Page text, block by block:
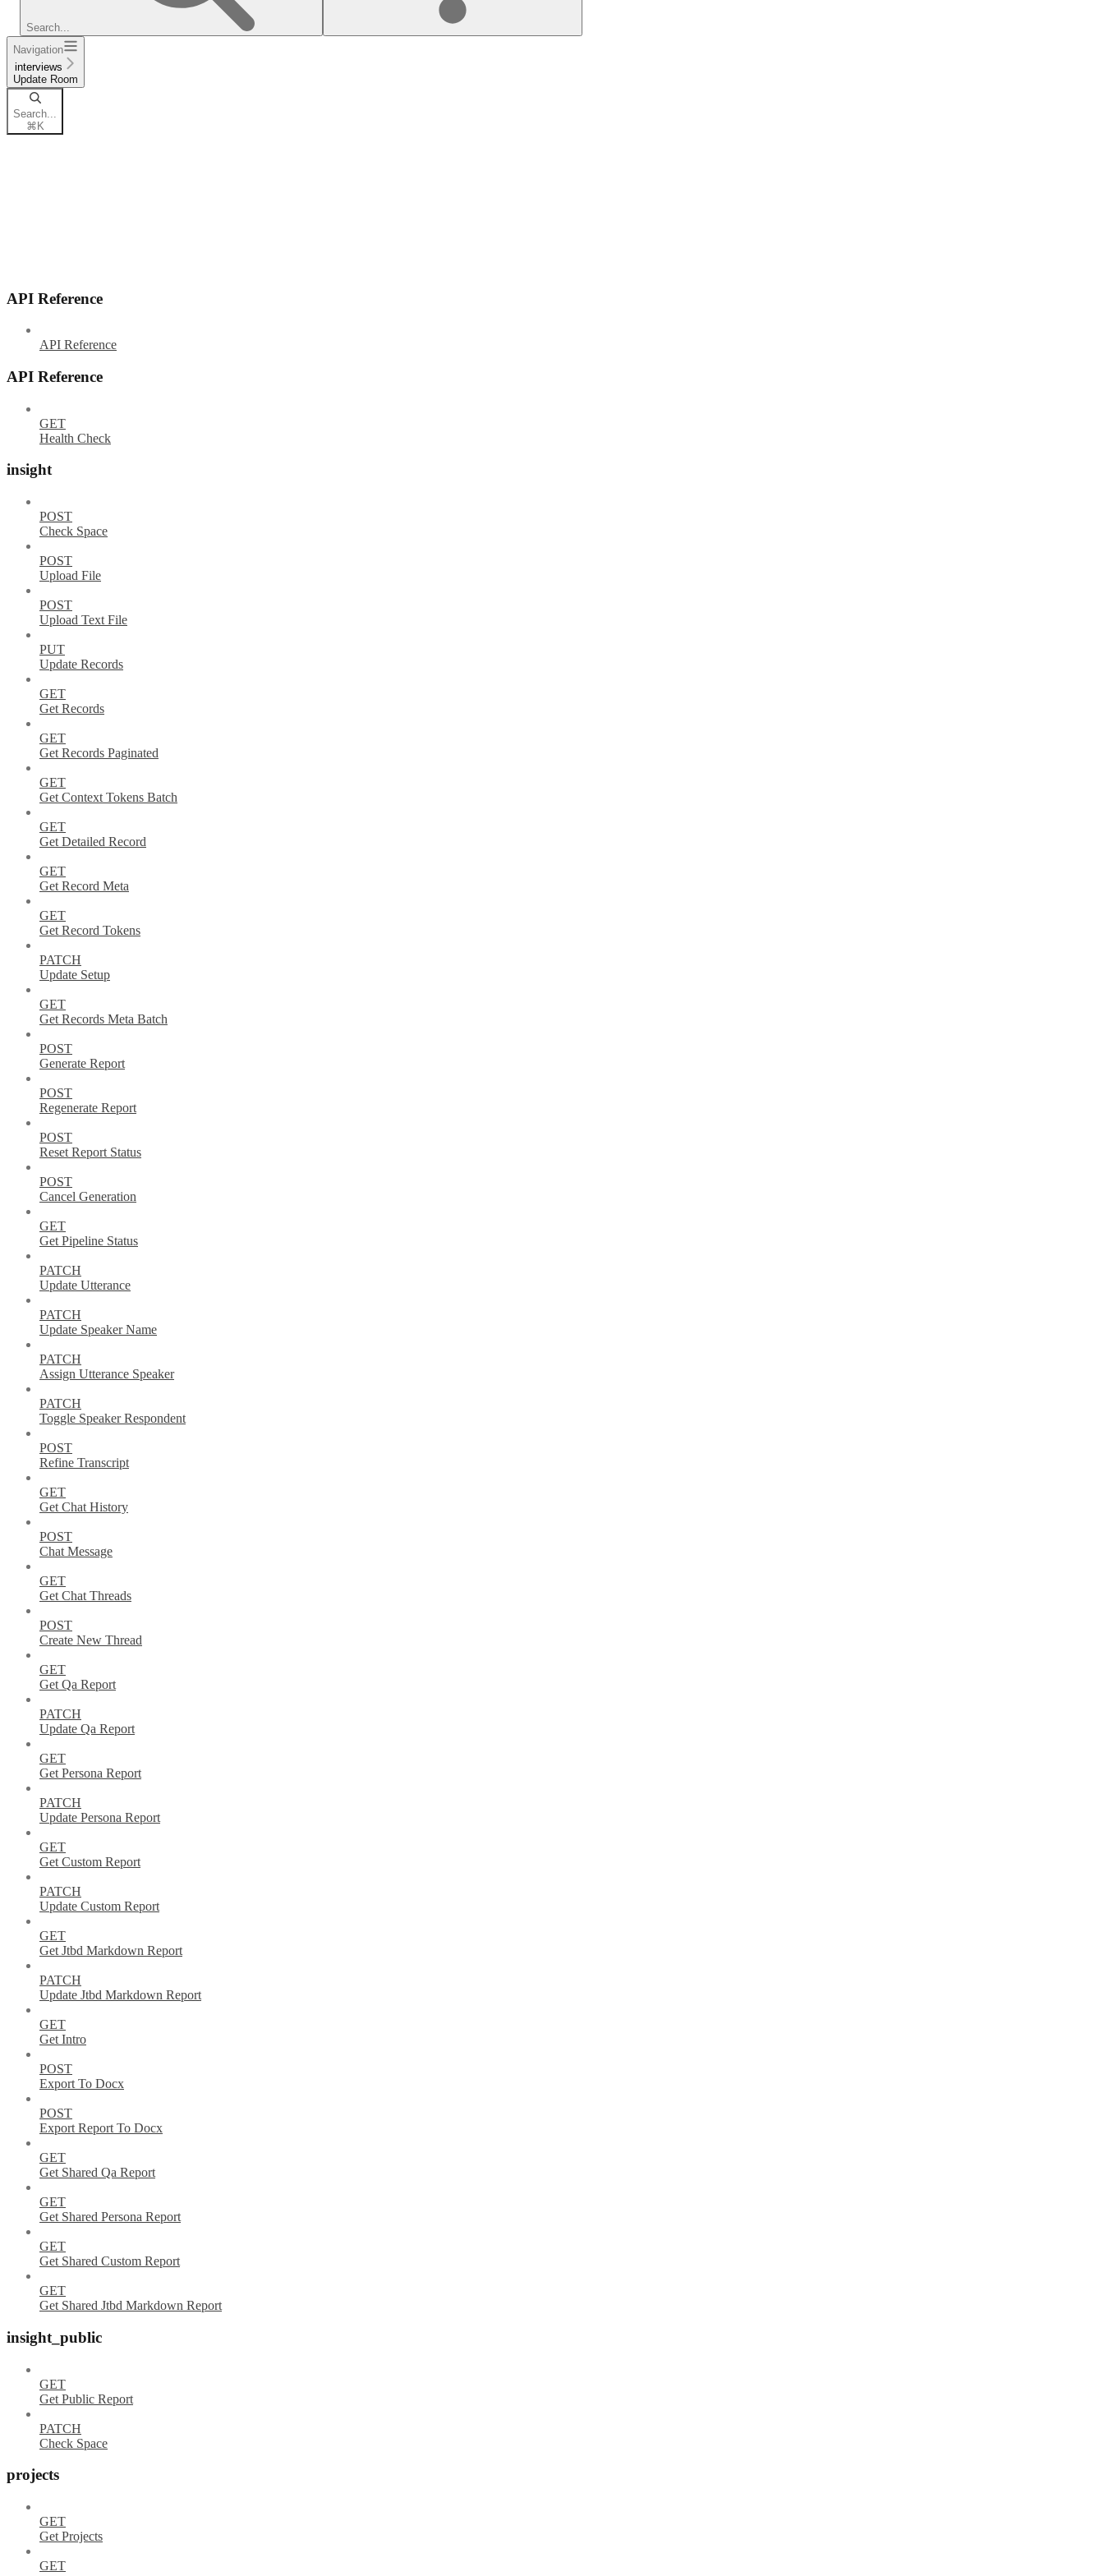
Search...
Navigation
interviews
Update Room
Search...
⌘ K
API Reference
API Reference
API Reference
GET
Health Check
insight
POST
Check Space
POST
Upload File
POST
Upload Text File
PUT
Update Records
GET
Get Records
GET
Get Records Paginated
GET
Get Context Tokens Batch
GET
Get Detailed Record
GET
Get Record Meta
GET
Get Record Tokens
PATCH
Update Setup
GET
Get Records Meta Batch
POST
Generate Report
POST
Regenerate Report
POST
Reset Report Status
POST
Cancel Generation
GET
Get Pipeline Status
PATCH
Update Utterance
PATCH
Update Speaker Name
PATCH
Assign Utterance Speaker
PATCH
Toggle Speaker Respondent
POST
Refine Transcript
GET
Get Chat History
POST
Chat Message
GET
Get Chat Threads
POST
Create New Thread
GET
Get Qa Report
PATCH
Update Qa Report
GET
Get Persona Report
PATCH
Update Persona Report
GET
Get Custom Report
PATCH
Update Custom Report
GET
Get Jtbd Markdown Report
PATCH
Update Jtbd Markdown Report
GET
Get Intro
POST
Export To Docx
POST
Export Report To Docx
GET
Get Shared Qa Report
GET
Get Shared Persona Report
GET
Get Shared Custom Report
GET
Get Shared Jtbd Markdown Report
insight_public
GET
Get Public Report
PATCH
Check Space
projects
GET
Get Projects
GET